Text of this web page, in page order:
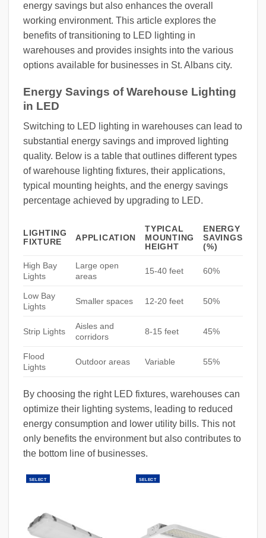
energy savings but also enhances the overall
working environment. This article explores the
benefits of transitioning to LED lighting in
warehouses and provides insights into the various
options available for businesses in St. Albans city.
Energy Savings of Warehouse Lighting
in LED
Switching to LED lighting in warehouses can lead to
substantial energy savings and improved lighting
quality. Below is a table that outlines different types
of warehouse lighting fixtures, their applications,
typical mounting heights, and the energy savings
percentage achieved by upgrading to LED.
LIGHTING
FIXTURE
APPLICATION
TYPICAL
MOUNTING
HEIGHT
ENERGY
SAVINGS
(%)
High Bay
Lights
Large open
areas
15-40 feet 60%
Low Bay
Lights
Smaller spaces 12-20 feet 50%
Strip Lights
Aisles and
corridors
8-15 feet 45%
Flood
Lights
Outdoor areas Variable 55%
By choosing the right LED fixtures, warehouses can
optimize their lighting systems, leading to reduced
energy consumption and lower utility bills. This not
only benefits the environment but also contributes to
the bottom line of businesses.
SELECT SELECT